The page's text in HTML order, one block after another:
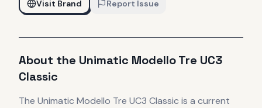
Visit Brand
Report Issue
About the Unimatic Modello Tre UC3
Classic
The Unimatic Modello Tre UC3 Classic is a current